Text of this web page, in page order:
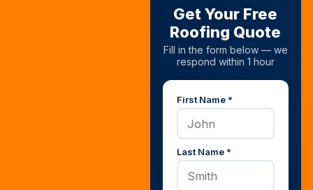
Get Your Free
Roofing Quote
Fill in the form below — we
respond within 1 hour
First Name *
Last Name *